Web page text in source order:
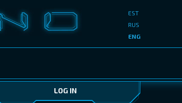
EST
RUS
ENG
LOG IN